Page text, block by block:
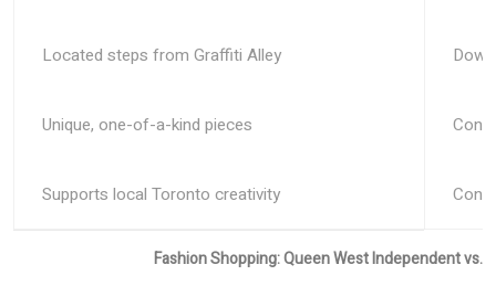
Fashion Shopping: Queen West Independent vs.
Located steps from Graffiti Alley
Unique, one-of-a-kind pieces
Supports local Toronto creativity